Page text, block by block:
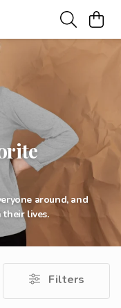
around, and
their lives.
Filters